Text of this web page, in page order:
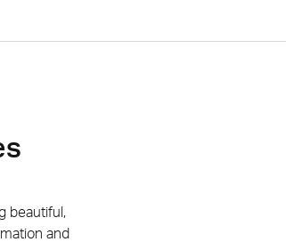
beautiful ,
and